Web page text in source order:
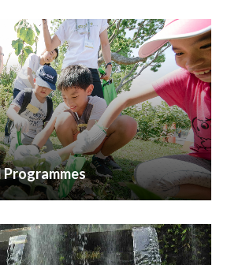
Programmes